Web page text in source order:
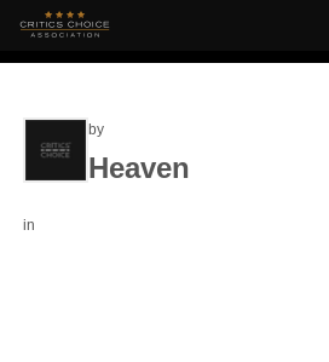
by
Heaven
in